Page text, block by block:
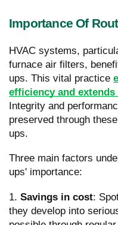
Importance Of
HVAC systems,
furnace air filters,
ups. This vital practice
efficiency and
Integrity and
preserved through
ups.
Three main factors
ups' importance:
1. Savings in cost:
they develop into